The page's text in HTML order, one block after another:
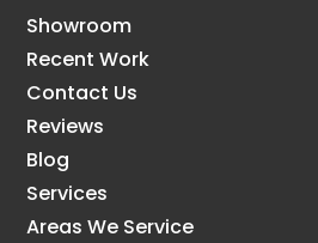
Showroom
Recent Work
Contact Us
Reviews
Blog
Services
Areas We Service